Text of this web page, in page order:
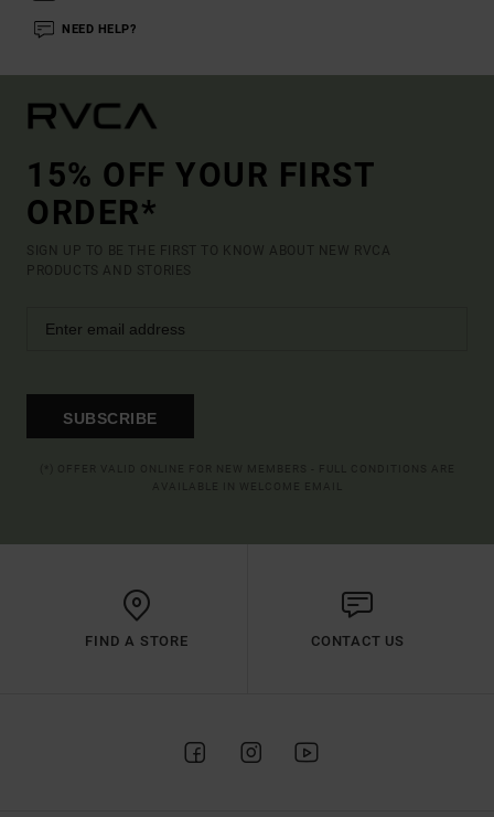
NEED HELP?
15% OFF YOUR FIRST
ORDER*
SIGN UP TO BE THE FIRST TO KNOW ABOUT NEW RVCA
PRODUCTS AND STORIES
SUBSCRIBE
FIND A STORE CONTACT US